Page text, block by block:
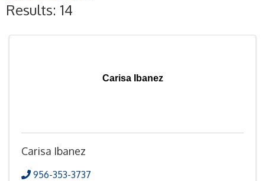
Results: 14
Carisa Ibanez
Carisa Ibanez
956-353-3737